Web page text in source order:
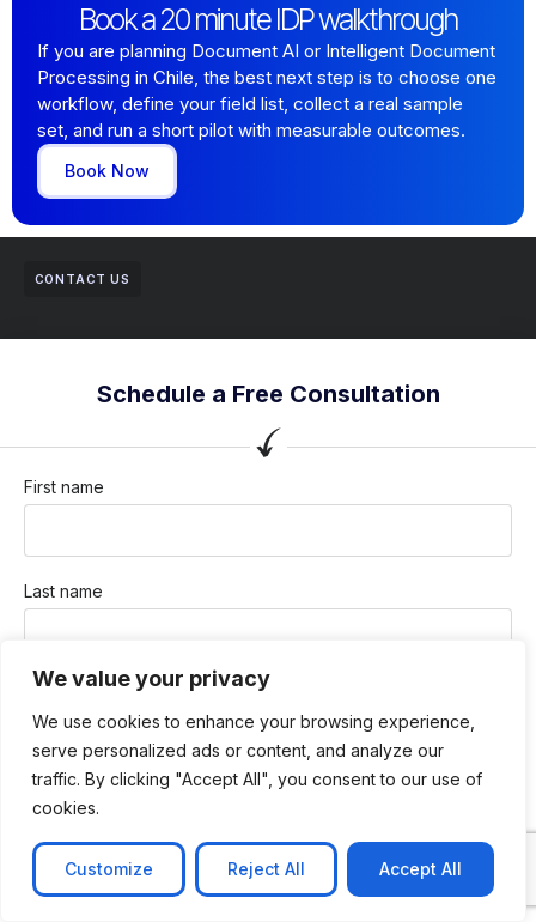
We value your privacy
We use cookies to enhance your browsing experience,
serve personalized ads or content, and analyze our
traffic. By clicking "Accept All", you consent to our use of
cookies.
Customize Reject All Accept All
Book a 20 minute IDP walkthrough
If you are planning Document AI or Intelligent Document
Processing in Chile, the best next step is to choose one
workflow, define your field list, collect a real sample
set, and run a short pilot with measurable outcomes.
Book Now
CONTACT US
Schedule a Free Consultation
First name
Last name
Company / Organization
Company email
Phone